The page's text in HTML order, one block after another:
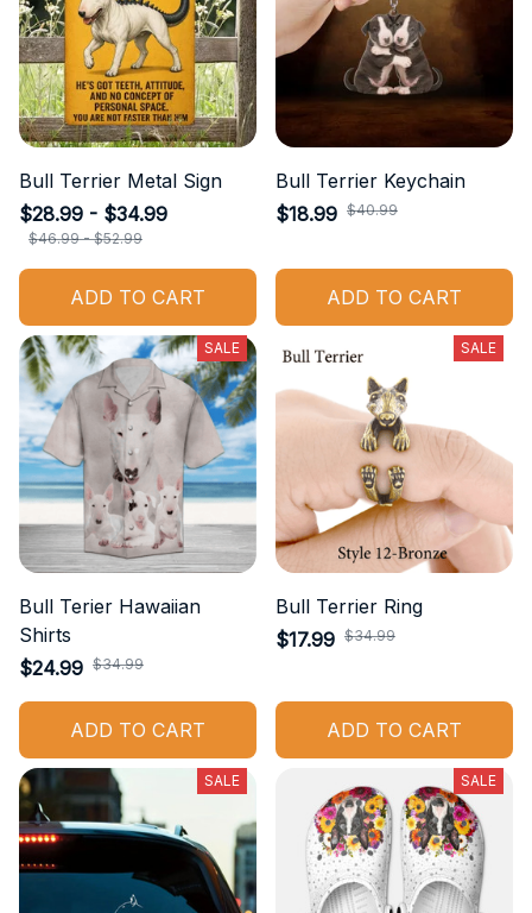
Bull Terrier Metal Sign
$28.99 - $34.99
$46.99 - $52.99
ADD TO CART
Bull Terrier Keychain
$18.99 $40.99
ADD TO CART
SALE
Bull Terier Hawaiian
Shirts
$24.99 $34.99
ADD TO CART
SALE
Bull Terrier Ring
$17.99 $34.99
ADD TO CART
SALE SALE